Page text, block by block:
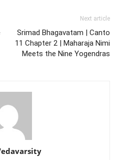
Next article
Srimad Bhagavatam | Canto
11 Chapter 2 | Maharaja Nimi
Meets the Nine Yogendras